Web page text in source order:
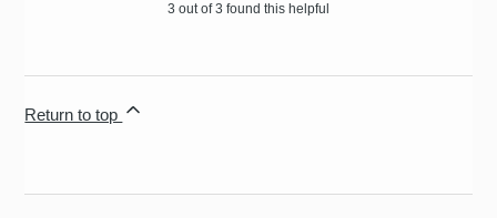
3 out of 3 found this helpful
Return to top